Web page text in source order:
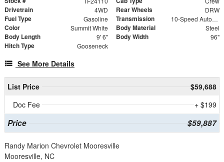
Drivetrain 4WD Rear Wheels DRW
Fuel Type Gasoline Transmission 10-Speed Automatic
Color Summit White Body Material Steel
Body Length 9' 6" Body Width 96"
Hitch Type Gooseneck
See More Details
List Price
$59,688
Doc Fee
+ $199
Price $59,887
Randy Marion Chevrolet Mooresville
Mooresville, NC